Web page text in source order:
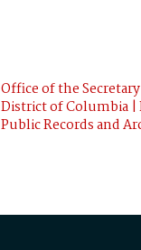
Office of the
District of Columbia |
Public Records and